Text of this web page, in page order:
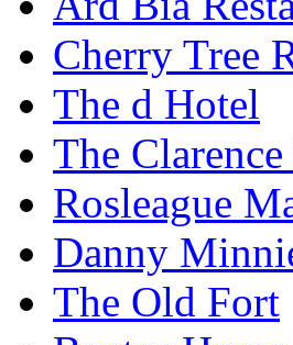
Cherry Tree
The d Hotel
The
Rosleague
Danny
The Old Fort